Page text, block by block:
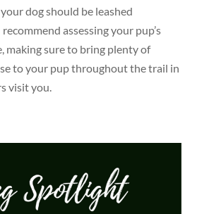
dog should be leashed
assessing your pup’s
making sure to bring plenty of
to your pup throughout the trail in
visit you.